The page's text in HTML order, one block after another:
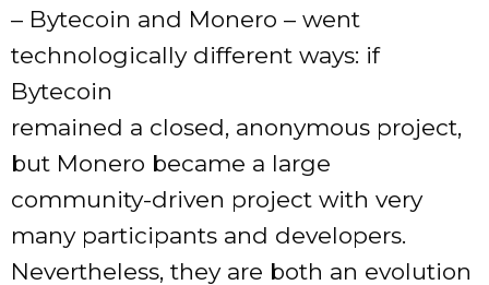
– Bytecoin and Monero – went
technologically different ways: if
Bytecoin
remained a closed, anonymous project,
but Monero became a large
community-driven project with very
many participants and developers.
Nevertheless, they are both an evolution